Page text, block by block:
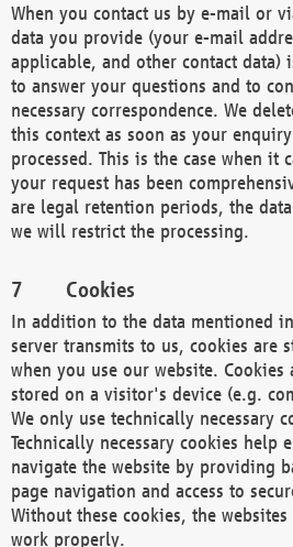
When you contact us by e-mail or
data you provide (your e-mail
applicable, and other contact data)
to answer your questions and to
necessary correspondence. We
this context as soon as your
processed. This is the case when it
your request has been
are legal retention periods, the
we will restrict the processing.
Cookies
In addition to the data mentioned
server transmits to us, cookies are
when you use our website.
stored on a visitor's device (e.g.
We only use technically necessary
Technically necessary cookies help
navigate the website by providing
page navigation and access to
Without these cookies, the
work properly.